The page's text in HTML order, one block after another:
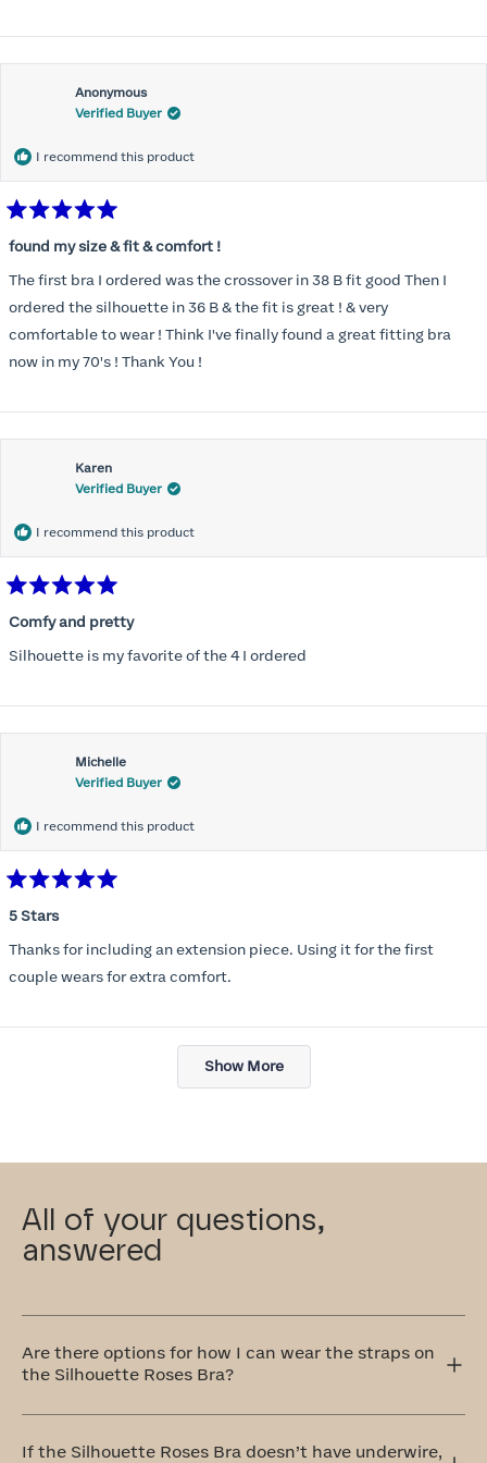
Anonymous
Verified Buyer
I recommend this product
5
of
5
stars
found my size & fit & comfort !
The first bra I ordered was the crossover in 38 B fit good Then I
ordered the silhouette in 36 B & the fit is great ! & very
comfortable to wear ! Think I've finally found a great fitting bra
now in my 70's ! Thank You !
Karen
Verified Buyer
I recommend this product
5
of
5
Comfy and pretty
Silhouette is my favorite of the 4 I ordered
Michelle
Verified Buyer
I recommend this product
5
of
5
stars
5 Stars
Thanks for including an extension piece. Using it for the first
couple wears for extra comfort.
Loading...
Show More
All of your questions,
answered
Are there options for how I can wear the straps on
the Silhouette Roses Bra?
can be worn traditionally over the shoulders or
If the Silhouette Roses Bra doesn’t have underwire,